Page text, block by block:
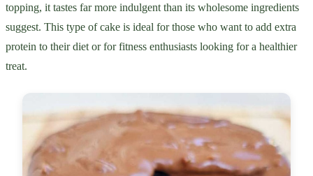
topping, it tastes far more indulgent than its wholesome ingredients
suggest. This type of cake is ideal for those who want to add extra
protein to their diet or for fitness enthusiasts looking for a healthier
treat.